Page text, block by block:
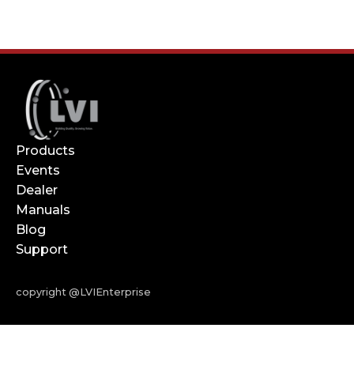
Products
Events
Dealer
Manuals
Blog
Support
copyright @LVIEnterprise